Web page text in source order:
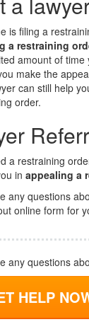
is filing a
a restraining
amount of time
make the
can still help
order.
a restraining
in appealing a
any questions
online form for
any questions
HELP